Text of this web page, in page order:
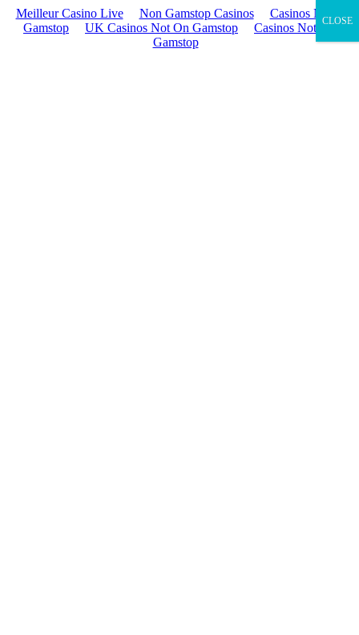
Meilleur Casino Live Non Gamstop Casinos
Casinos Not On
Gamstop
UK Casinos Not On Gamstop
Casinos Not On
Gamstop
CLOSE